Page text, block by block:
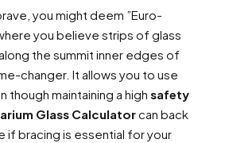
you might deem ”Euro-
you believe strips of glass
the summit inner edges of
changer. It allows you to use
though maintaining a high safety
Glass Calculatorcan back
if bracing is essential for your